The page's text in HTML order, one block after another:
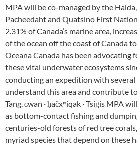
MPA will be co-managed by the
Pacheedaht and Quatsino First
2.31% of Canada’s marine area,
of the ocean off the coast of Canada
Oceana Canada has been
these vital underwater ecosystems
conducting an expedition with
understand this area and contribute
Tang. ɢwan · ḥačxʷiqak · Tsig̱is MPA
as bottom-contact fishing and
centuries-old forests of red tree
myriad species that depend on these